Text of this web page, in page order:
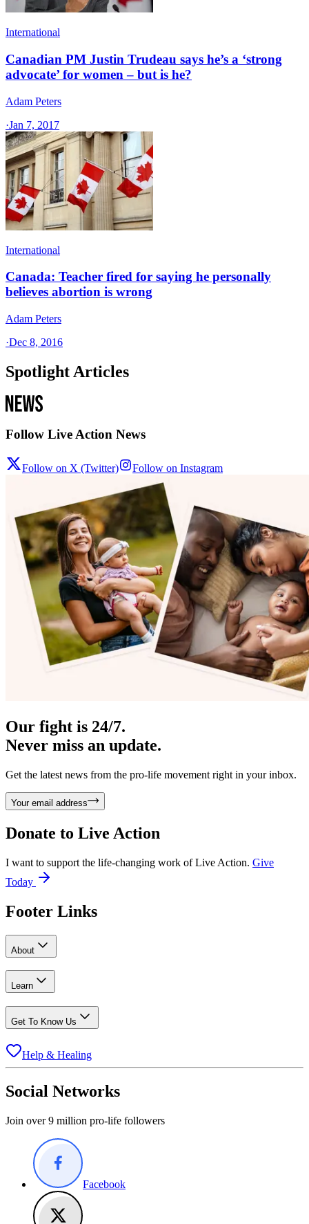
International
Canadian PM Justin Trudeau says he’s a ‘strong
advocate’ for women – but is he?
Adam Peters
·Jan 7, 2017
International
Canada: Teacher fired for saying he personally
believes abortion is wrong
Adam Peters
·Dec 8, 2016
Spotlight Articles
Follow Live Action News
Follow on X (Twitter) Follow on Instagram
Our fight is 24/7.
Never miss an update.
Get the latest news from the pro-life movement right in your inbox.
Your email address
Donate to Live Action
I want to support the life-changing work of Live Action. Give
Today
Footer Links
About
Learn
Get To Know Us
Help & Healing
Social Networks
Join over 9 million pro-life followers
Facebook